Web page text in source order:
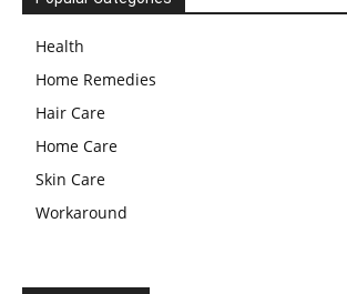
Health
Home Remedies
Hair Care
Home Care
Skin Care
Workaround